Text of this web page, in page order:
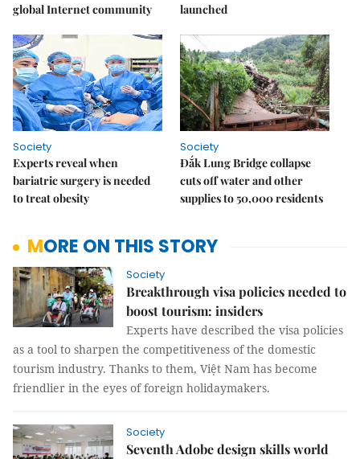
global Internet community
launched
Society
Experts reveal when
bariatric surgery is needed
to treat obesity
Society
Đắk Lung Bridge collapse
cuts off water and other
supplies to 50,000 residents
MORE ON THIS STORY
Society
Breakthrough visa policies needed to
boost tourism: insiders
Experts have described the visa policies
as a tool to sharpen the competitiveness of the domestic
tourism industry. Thanks to them, Việt Nam has become
friendlier in the eyes of foreign holidaymakers.
Society
Seventh Adobe design skills world